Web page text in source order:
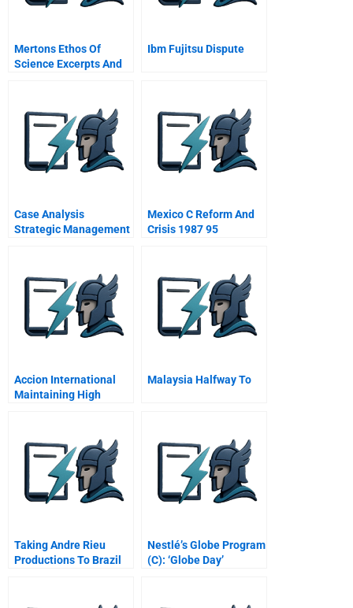
Mertons Ethos Of
Science Excerpts And
Ibm Fujitsu Dispute
Case Analysis
Strategic Management
Mexico C Reform And
Crisis 1987 95
Accion International
Maintaining High
Malaysia Halfway To
Taking Andre Rieu
Productions To Brazil
Nestlé’s Globe Program
(C): ‘Globe Day’